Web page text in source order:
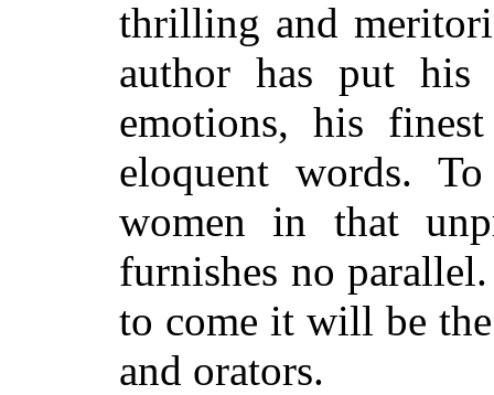
thrilling and
author has put his
emotions, his
eloquent words.
women in that
furnishes no
to come it will be
and orators.